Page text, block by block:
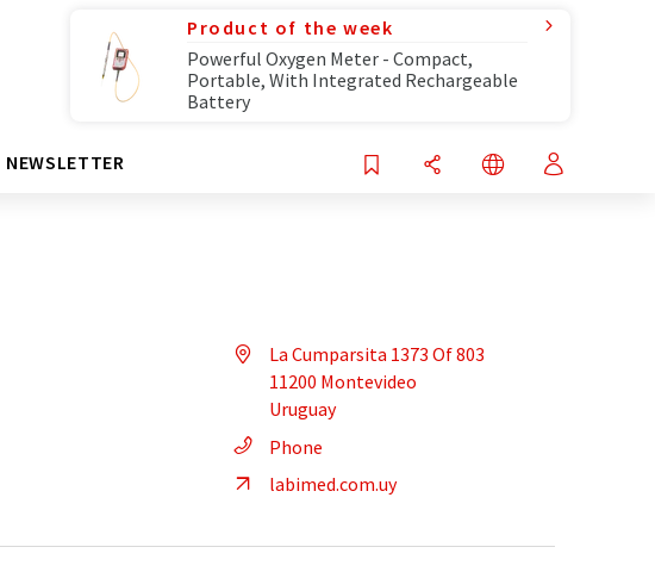
Product of the week
Powerful Oxygen Meter - Compact,
Portable, With Integrated Rechargeable
Battery
NEWSLETTER
La Cumparsita 1373 Of 803
11200 Montevideo
Uruguay
Phone
labimed.com.uy